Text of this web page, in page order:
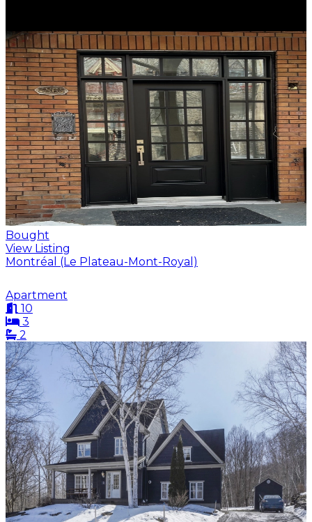
Bought
View Listing
Montréal (Le Plateau-Mont-Royal)
Apartment
10
3
2